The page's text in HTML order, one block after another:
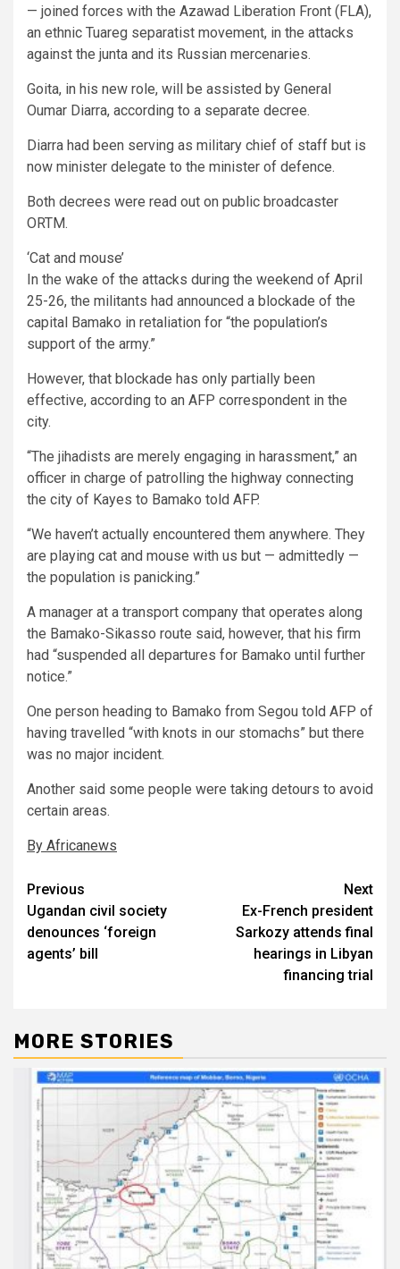
— joined forces with the Azawad Liberation Front (FLA),
an ethnic Tuareg separatist movement, in the attacks
against the junta and its Russian mercenaries.
Goita, in his new role, will be assisted by General
Oumar Diarra, according to a separate decree.
Diarra had been serving as military chief of staff but is
now minister delegate to the minister of defence.
Both decrees were read out on public broadcaster
ORTM.
‘Cat and mouse’
In the wake of the attacks during the weekend of April
25-26, the militants had announced a blockade of the
capital Bamako in retaliation for “the population’s
support of the army.”
However, that blockade has only partially been
effective, according to an AFP correspondent in the
city.
“The jihadists are merely engaging in harassment,” an
officer in charge of patrolling the highway connecting
the city of Kayes to Bamako told AFP.
“We haven’t actually encountered them anywhere. They
are playing cat and mouse with us but — admittedly —
the population is panicking.”
A manager at a transport company that operates along
the Bamako-Sikasso route said, however, that his firm
had “suspended all departures for Bamako until further
notice.”
One person heading to Bamako from Segou told AFP of
having travelled “with knots in our stomachs” but there
was no major incident.
Another said some people were taking detours to avoid
certain areas.
By Africanews
Post
navigation
Previous
Ugandan civil society
denounces ‘foreign
agents’ bill
Next
Ex-French president
Sarkozy attends final
hearings in Libyan
financing trial
MORE STORIES